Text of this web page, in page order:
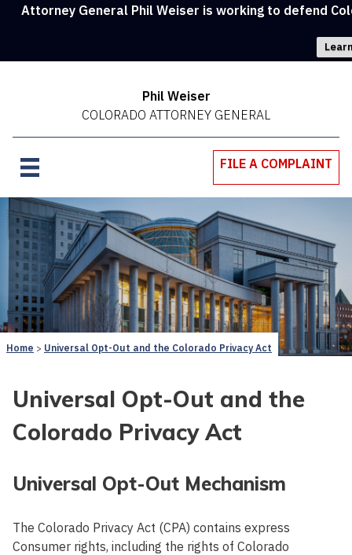
Attorney General Phil Weiser is working to defend
Phil Weiser
COLORADO ATTORNEY GENERAL
FILE A COMPLAINT
Home Universal Opt-Out and the Colorado Privacy Act
Universal Opt-Out and the
Colorado Privacy Act
Universal Opt-Out Mechanism
The Colorado Privacy Act (CPA) contains express
Consumer rights, including the rights of Colorado